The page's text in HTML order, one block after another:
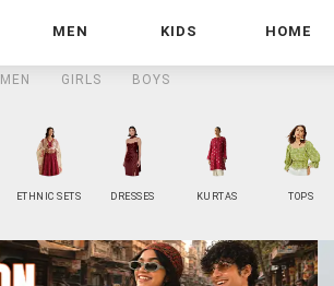
MEN KIDS HOME
MEN GIRLS BOYS
ETHNIC SETS DRESSES KURTAS TOPS